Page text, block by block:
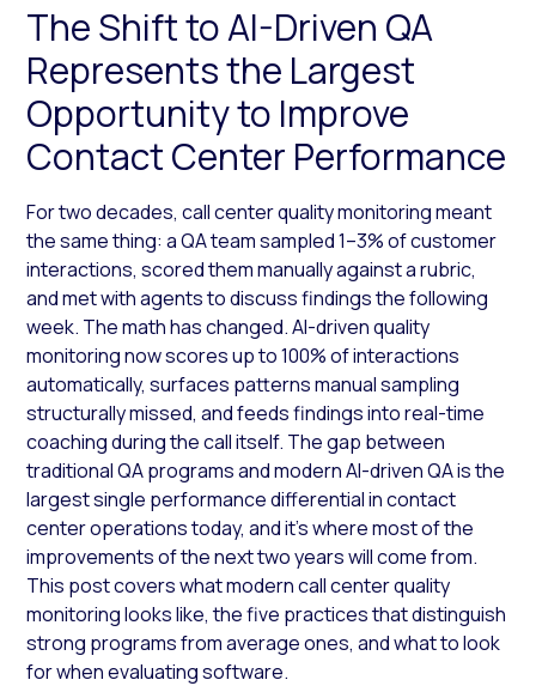
The Shift to AI-Driven QA
Represents the Largest
Opportunity to Improve
Contact Center Performance
For two decades, call center quality monitoring meant
the same thing: a QA team sampled 1–3% of customer
interactions, scored them manually against a rubric,
and met with agents to discuss findings the following
week. The math has changed. AI-driven quality
monitoring now scores up to 100% of interactions
automatically, surfaces patterns manual sampling
structurally missed, and feeds findings into real-time
coaching during the call itself. The gap between
traditional QA programs and modern AI-driven QA is the
largest single performance differential in contact
center operations today, and it’s where most of the
improvements of the next two years will come from.
This post covers what modern call center quality
monitoring looks like, the five practices that distinguish
strong programs from average ones, and what to look
for when evaluating software.